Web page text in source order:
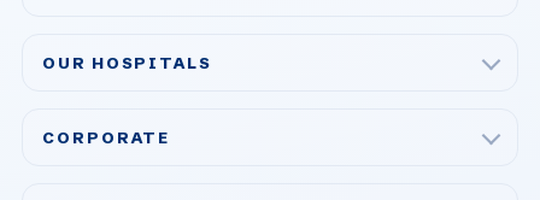
Bariatric & Metabolic Surgery
OUR HOSPITALS
CORPORATE